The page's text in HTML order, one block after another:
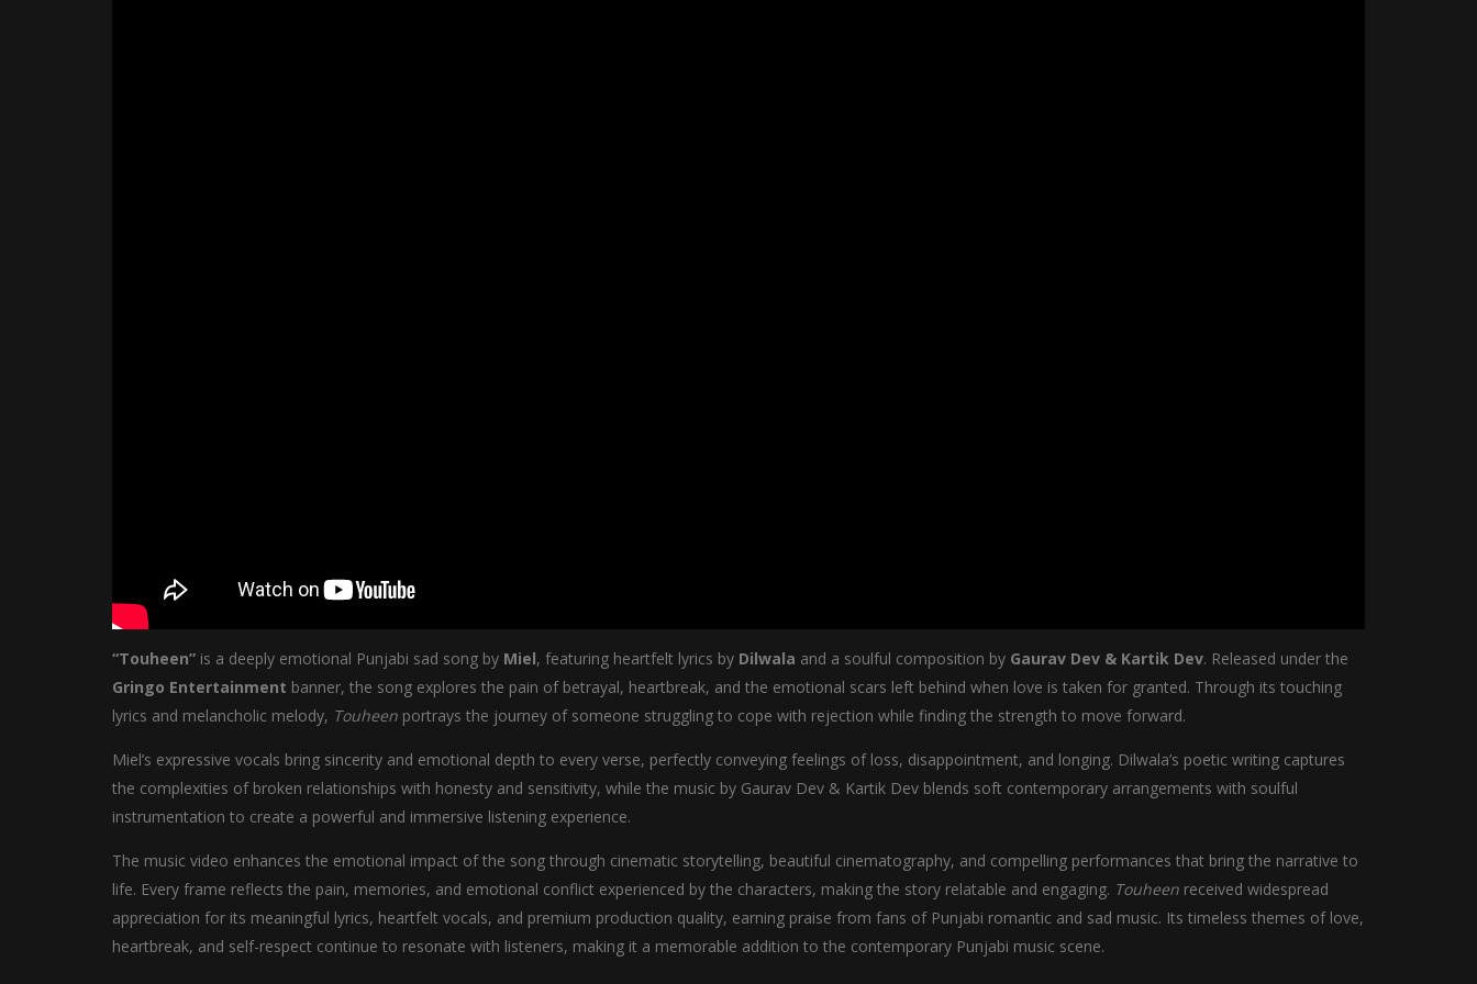
“Touheen” is a deeply emotional Punjabi sad song by Miel, featuring heartfelt lyrics by Dilwala and a soulful composition by Gaurav Dev & Kartik Dev. Released under the
Gringo Entertainment banner, the song explores the pain of betrayal, heartbreak, and the emotional scars left behind when love is taken for granted. Through its touching
lyrics and melancholic melody, Touheen portrays the journey of someone struggling to cope with rejection while finding the strength to move forward.
Miel’s expressive vocals bring sincerity and emotional depth to every verse, perfectly conveying feelings of loss, disappointment, and longing. Dilwala’s poetic writing captures
the complexities of broken relationships with honesty and sensitivity, while the music by Gaurav Dev & Kartik Dev blends soft contemporary arrangements with soulful
instrumentation to create a powerful and immersive listening experience.
The music video enhances the emotional impact of the song through cinematic storytelling, beautiful cinematography, and compelling performances that bring the narrative to
life. Every frame reflects the pain, memories, and emotional conflict experienced by the characters, making the story relatable and engaging. Touheen received widespread
appreciation for its meaningful lyrics, heartfelt vocals, and premium production quality, earning praise from fans of Punjabi romantic and sad music. Its timeless themes of love,
heartbreak, and self-respect continue to resonate with listeners, making it a memorable addition to the contemporary Punjabi music scene.